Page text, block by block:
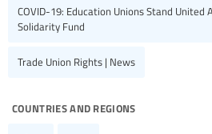
COVID-19: Education Unions Stand United
Solidarity Fund
Trade Union Rights | News
countries and regions